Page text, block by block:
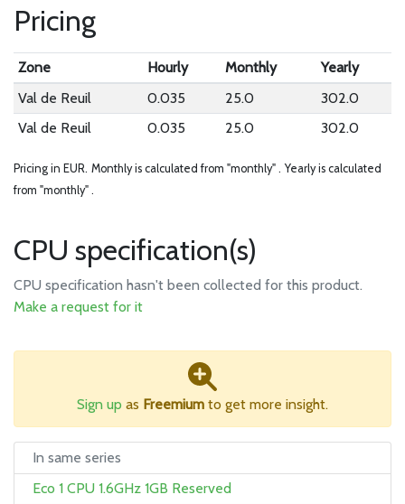
Pricing
Zone Hourly Monthly
Yearly
Val de Reuil
0.035 25.0
302.0
Val de Reuil
0.035 25.0 302.0
Pricing in EUR. Monthly is calculated from "monthly" . Yearly is calculated
from "monthly" .
CPU specification(s)
CPU specification hasn't been collected for this product.
Make a request for it
Sign up as Freemium to get more insight.
In same series
Eco 1 CPU 1.6GHz 1GB Reserved